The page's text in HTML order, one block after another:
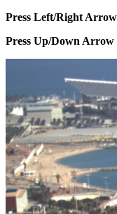
Press Left/Right
Press Up/Down Arrow